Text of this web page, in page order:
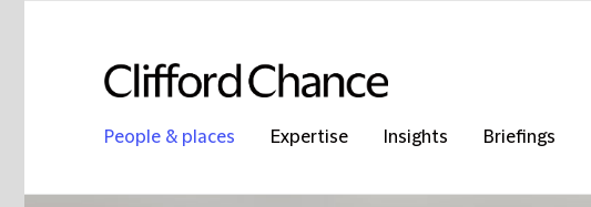
People & places Expertise Insights Briefings